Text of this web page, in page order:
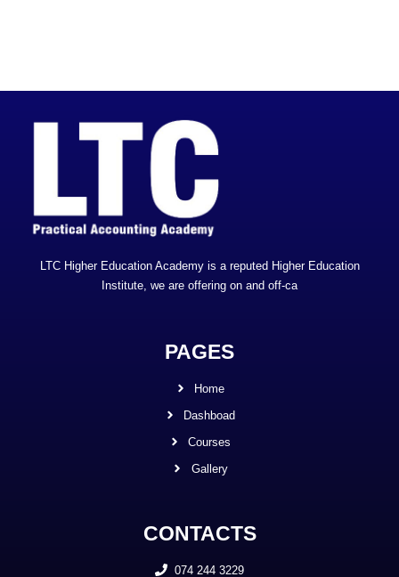
LTC Higher Education Academy is a reputed Higher Education
Institute, we are offering on and off-ca
PAGES
Home
Dashboad
Courses
Gallery
CONTACTS
074 244 3229